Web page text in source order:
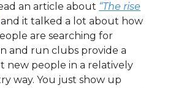
an article about “The rise
it talked a lot about how
are searching for
and run clubs provide a
new people in a relatively
way. You just show up